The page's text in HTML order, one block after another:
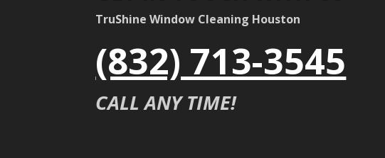
TruShine Window Cleaning Houston
(832) 713-3545
CALL ANY TIME!